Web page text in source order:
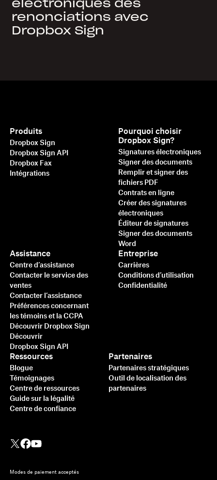
électroniques des
renonciations avec
Dropbox Sign
Produits
Dropbox Sign
Dropbox Sign API
Dropbox Fax
Intégrations
Pourquoi choisir
Dropbox Sign?
Signatures électroniques
Signer des documents
Remplir et signer des
fichiers PDF
Contrats en ligne
Créer des signatures
électroniques
Éditeur de signatures
Signer des documents
Word
Assistance
Centre d’assistance
Contacter le service des
ventes
Contacter l’assistance
Préférences concernant
les témoins et la CCPA
Découvrir Dropbox Sign
Découvrir
Dropbox Sign API
Ressources
Blogue
Témoignages
Centre de ressources
Guide sur la légalité
Centre de confiance
Partenaires
Partenaires stratégiques
Outil de localisation des
partenaires
Entreprise
Carrières
Conditions d’utilisation
Confidentialité
Modes de paiement acceptés